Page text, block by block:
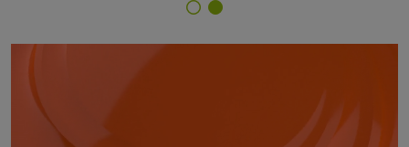
29/25181 - RAL 2017 RAL Orange